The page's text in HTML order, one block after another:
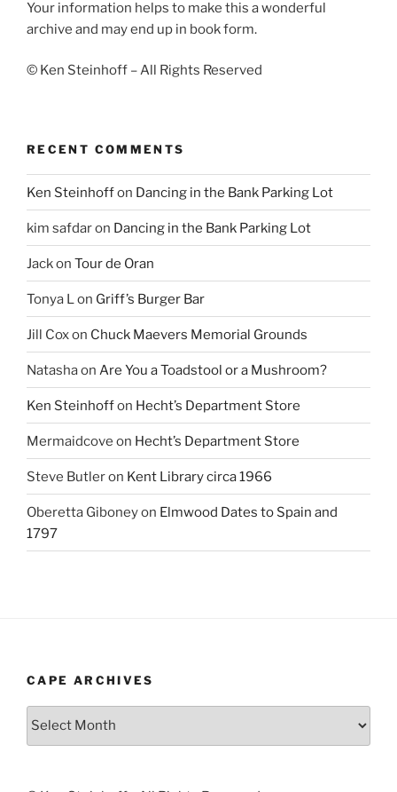
Your information helps to make this a wonderful
archive and may end up in book form.
© Ken Steinhoff – All Rights Reserved
RECENT COMMENTS
Ken Steinhoffon Dancing in the Bank Parking Lot
kim safdaron Dancing in the Bank Parking Lot
Jackon Tour de Oran
Tonya Lon Griff’s Burger Bar
Jill Coxon Chuck Maevers Memorial Grounds
Natashaon Are You a Toadstool or a Mushroom?
Ken Steinhoffon Hecht’s Department Store
Mermaidcove on Hecht’s Department Store
Steve Butleron Kent Library circa 1966
Oberetta Giboneyon Elmwood Dates to Spain and
1797
CAPE ARCHIVES
Cape